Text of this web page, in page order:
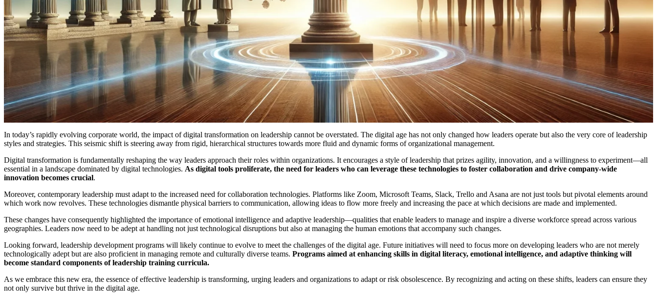
In today’s rapidly evolving corporate world, the impact of digital transformation on leadership cannot be overstated. The digital age has not only changed how leaders operate but also the very core of leadership
styles and strategies. This seismic shift is steering away from rigid, hierarchical structures towards more fluid and dynamic forms of organizational management.
Digital transformation is fundamentally reshaping the way leaders approach their roles within organizations. It encourages a style of leadership that prizes agility, innovation, and a willingness to experiment—all
essential in a landscape dominated by digital technologies. As digital tools proliferate, the need for leaders who can leverage these technologies to foster collaboration and drive company-wide
innovation becomes crucial.
Moreover, contemporary leadership must adapt to the increased need for collaboration technologies. Platforms like Zoom, Microsoft Teams, Slack, Trello and Asana are not just tools but pivotal elements around
which work now revolves. These technologies dismantle physical barriers to communication, allowing ideas to flow more freely and increasing the pace at which decisions are made and implemented.
These changes have consequently highlighted the importance of emotional intelligence and adaptive leadership—qualities that enable leaders to manage and inspire a diverse workforce spread across various
geographies. Leaders now need to be adept at handling not just technological disruptions but also at managing the human emotions that accompany such changes.
Looking forward, leadership development programs will likely continue to evolve to meet the challenges of the digital age. Future initiatives will need to focus more on developing leaders who are not merely
technologically adept but are also proficient in managing remote and culturally diverse teams. Programs aimed at enhancing skills in digital literacy, emotional intelligence, and adaptive thinking will
become standard components of leadership training curricula.
As we embrace this new era, the essence of effective leadership is transforming, urging leaders and organizations to adapt or risk obsolescence. By recognizing and acting on these shifts, leaders can ensure they
not only survive but thrive in the digital age.